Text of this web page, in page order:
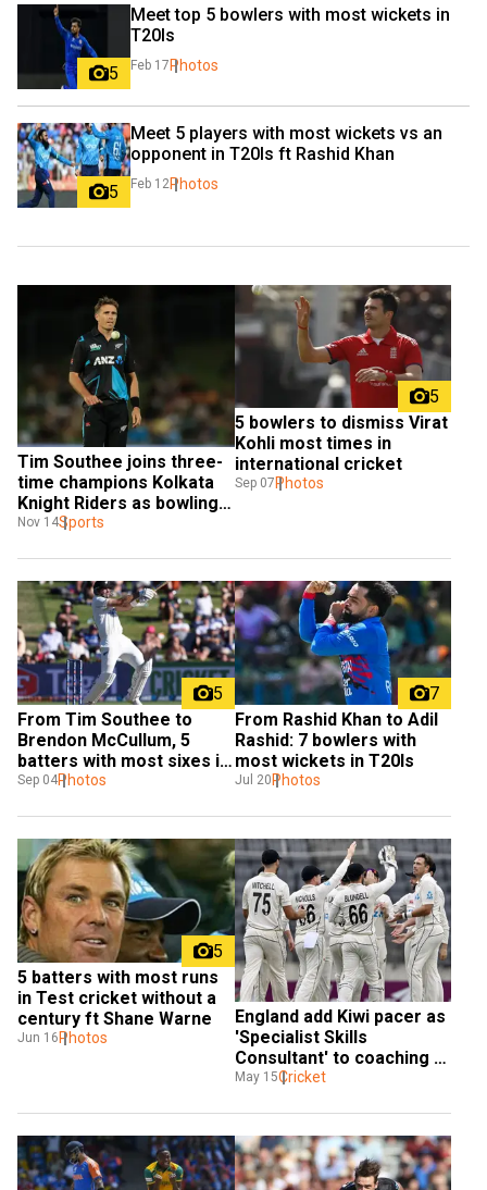
5
Meet top 5 bowlers with most wickets in
T20Is
Feb 17Photos
5
Meet 5 players with most wickets vs an
opponent in T20Is ft Rashid Khan
Feb 12Photos
Tim Southee joins three-
time champions Kolkata
Knight Riders as bowling
coach
Nov 14Sports
5
5 bowlers to dismiss Virat
Kohli most times in
international cricket
Sep 07 Photos
5
From Tim Southee to
Brendon McCullum, 5
batters with most sixes in
Test cricket
Sep 04Photos
7
From Rashid Khan to Adil
Rashid: 7 bowlers with
most wickets in T20Is
Jul 20 Photos
5
5 batters with most runs
in Test cricket without a
century ft Shane Warne
Jun 16 Photos
England add Kiwi pacer as
'Specialist Skills
Consultant' to coaching
staff till India Test tour
May 15Cricket